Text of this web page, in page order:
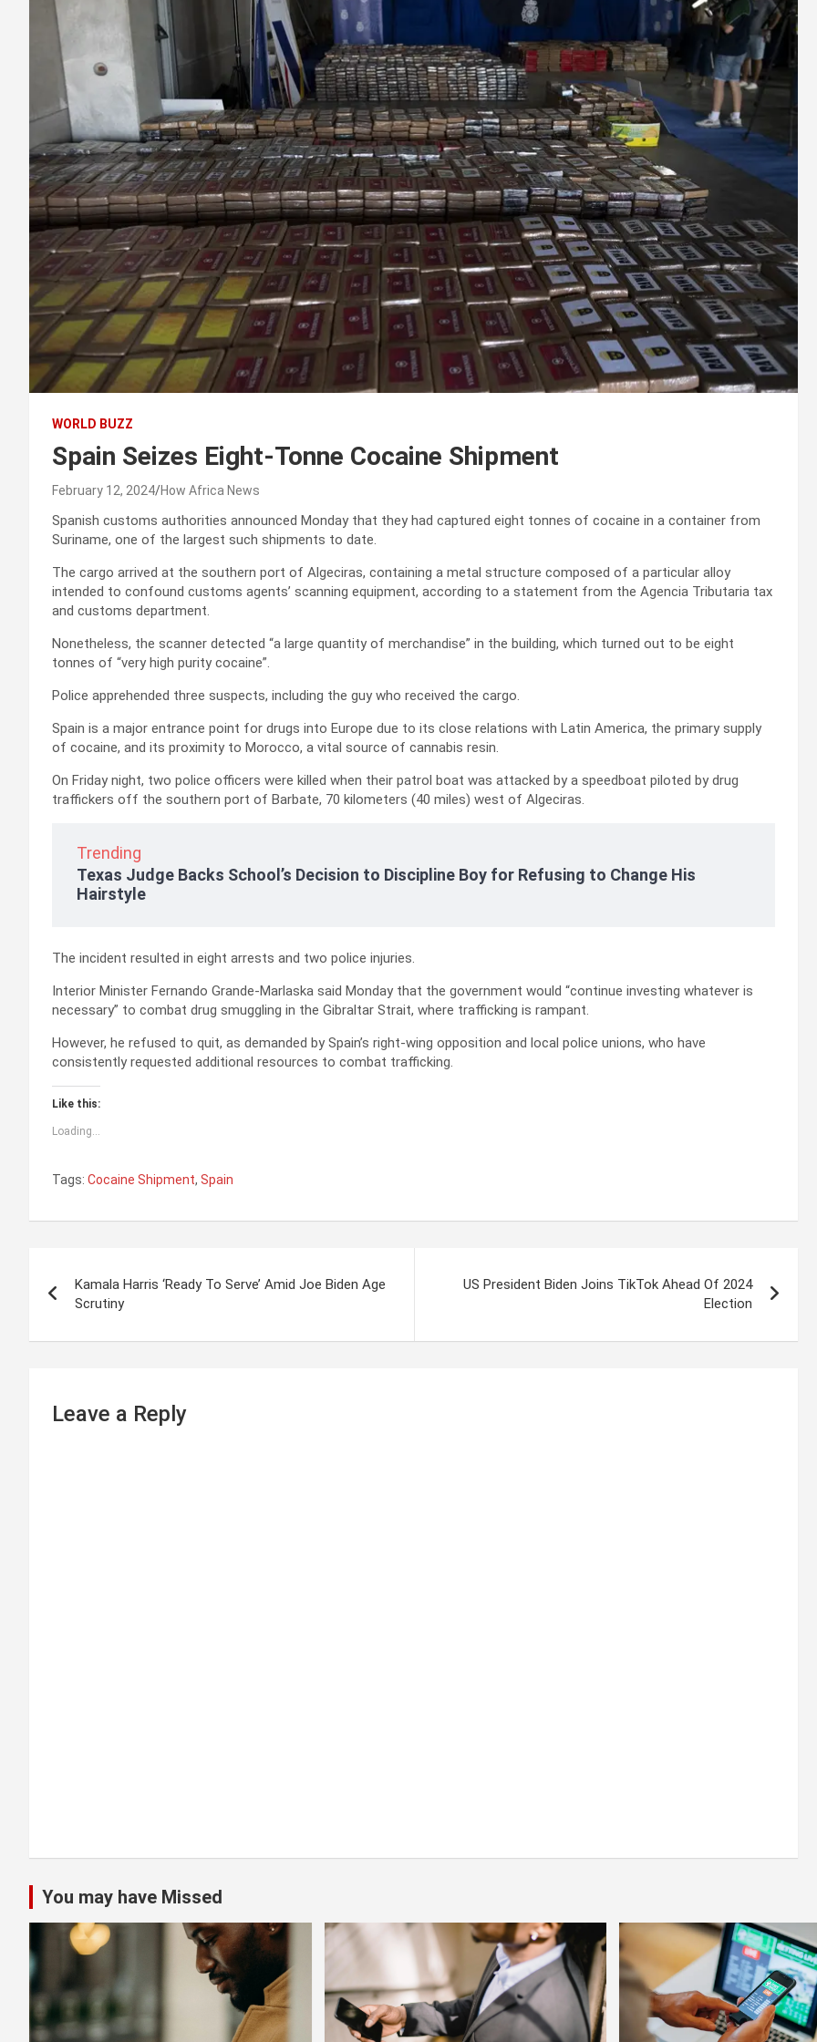
WORLD BUZZ
Spain Seizes Eight-Tonne Cocaine Shipment
February 12, 2024 How Africa News
Spanish customs authorities announced Monday that they had captured eight tonnes of cocaine in a container from
Suriname, one of the largest such shipments to date.
The cargo arrived at the southern port of Algeciras, containing a metal structure composed of a particular alloy
intended to confound customs agents’ scanning equipment, according to a statement from the Agencia Tributaria tax
and customs department.
Nonetheless, the scanner detected “a large quantity of merchandise” in the building, which turned out to be eight
tonnes of “very high purity cocaine”.
Police apprehended three suspects, including the guy who received the cargo.
Spain is a major entrance point for drugs into Europe due to its close relations with Latin America, the primary supply
of cocaine, and its proximity to Morocco, a vital source of cannabis resin.
On Friday night, two police officers were killed when their patrol boat was attacked by a speedboat piloted by drug
traffickers off the southern port of Barbate, 70 kilometers (40 miles) west of Algeciras.
Trending
Texas Judge Backs School’s Decision to Discipline Boy for Refusing to Change His
Hairstyle
The incident resulted in eight arrests and two police injuries.
Interior Minister Fernando Grande-Marlaska said Monday that the government would “continue investing whatever is
necessary” to combat drug smuggling in the Gibraltar Strait, where trafficking is rampant.
However, he refused to quit, as demanded by Spain’s right-wing opposition and local police unions, who have
consistently requested additional resources to combat trafficking.
Like this:
Loading...
Tags: Cocaine Shipment, Spain
s
Kamala Harris ‘Ready To Serve’ Amid Joe Biden Age
Scrutiny
US President Biden Joins TikTok Ahead Of 2024
Election
Leave a Reply
You may have Missed